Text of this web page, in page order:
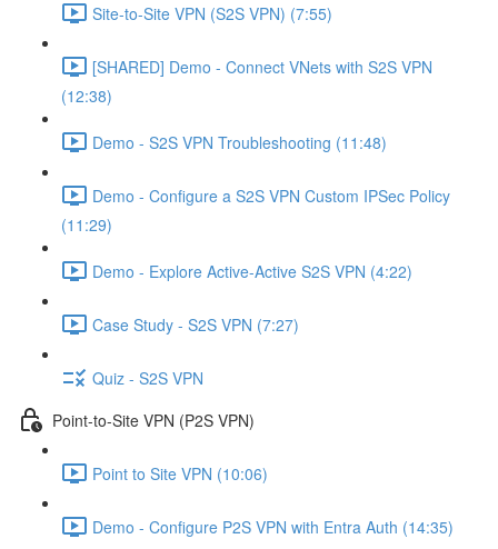
Site-to-Site VPN (S2S VPN) (7:55)
[SHARED] Demo - Connect VNets with S2S VPN
(12:38)
Demo - S2S VPN Troubleshooting (11:48)
Demo - Configure a S2S VPN Custom IPSec Policy
(11:29)
Demo - Explore Active-Active S2S VPN (4:22)
Case Study - S2S VPN (7:27)
Quiz - S2S VPN
Point-to-Site VPN (P2S VPN)
Point to Site VPN (10:06)
Demo - Configure P2S VPN with Entra Auth (14:35)